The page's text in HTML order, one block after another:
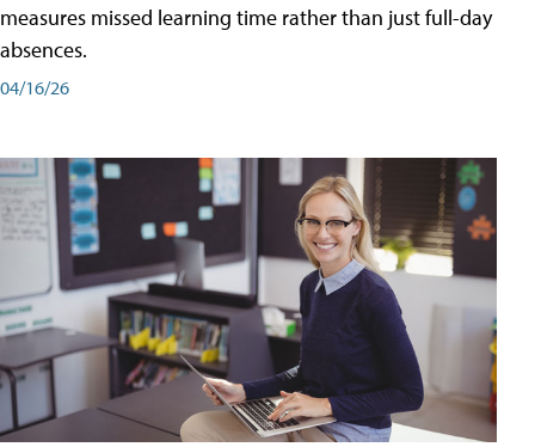
measures missed learning time rather than just full-day
absences.
04/16/26